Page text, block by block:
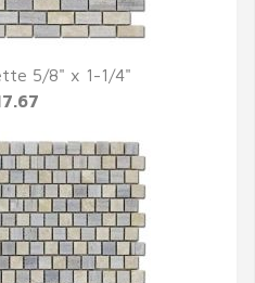
VIEW
5/8" x 1-1/4"